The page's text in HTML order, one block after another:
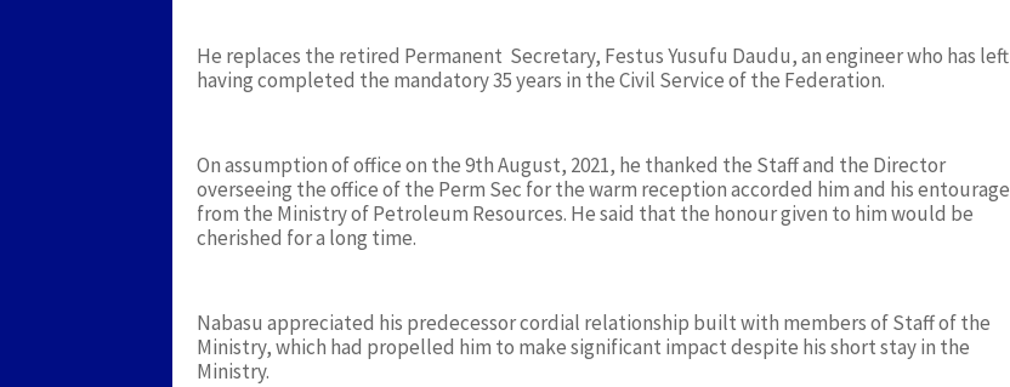
He replaces the retired Permanent Secretary, Festus Yusufu Daudu, an engineer who has left
having completed the mandatory 35 years in the Civil Service of the Federation.
On assumption of office on the 9th August, 2021, he thanked the Staff and the Director
overseeing the office of the Perm Sec for the warm reception accorded him and his entourage
from the Ministry of Petroleum Resources. He said that the honour given to him would be
cherished for a long time.
Nabasu appreciated his predecessor cordial relationship built with members of Staff of the
Ministry, which had propelled him to make significant impact despite his short stay in the
Ministry.